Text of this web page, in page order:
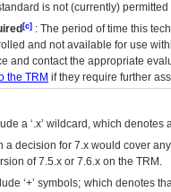
is not (currently)
[c] : The period of time this
and not available for use
and contact the appropriate
the TRM if they require further
a ‘.x’ wildcard, which
decision for 7.x would cover
of 7.5.x or 7.6.x on the TRM.
‘+’ symbols; which denotes